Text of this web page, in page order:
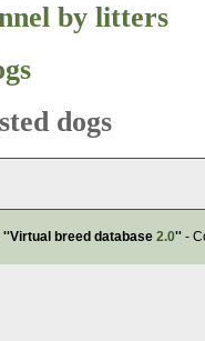
by litters
dogs
''Virtual breed database 2.0''-